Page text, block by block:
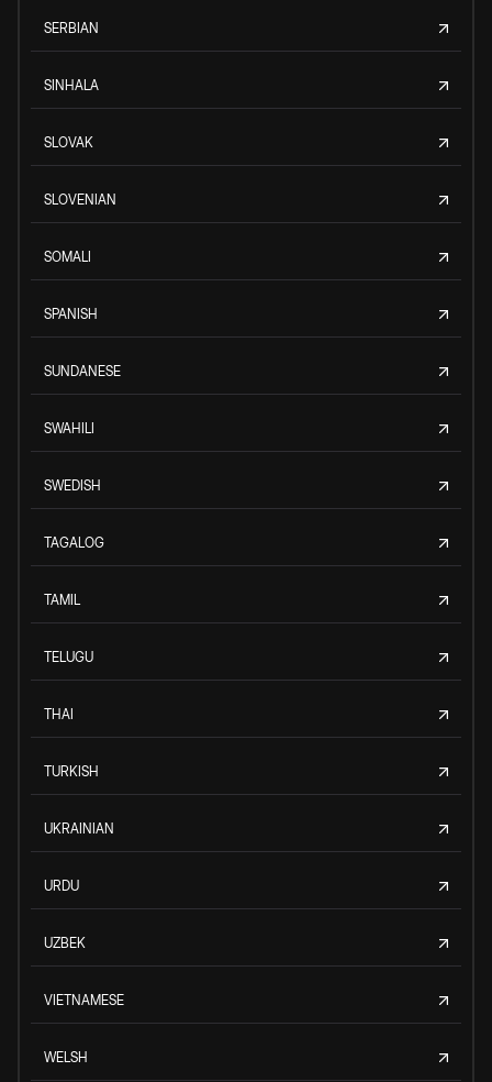
SERBIAN
SINHALA
SLOVAK
SLOVENIAN
SOMALI
SPANISH
SUNDANESE
SWAHILI
SWEDISH
TAGALOG
TAMIL
TELUGU
THAI
TURKISH
UKRAINIAN
URDU
UZBEK
VIETNAMESE
WELSH